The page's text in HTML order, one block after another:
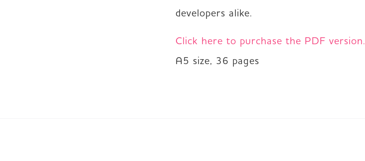
developers alike.
Click here to purchase the PDF version.
A5 size, 36 pages